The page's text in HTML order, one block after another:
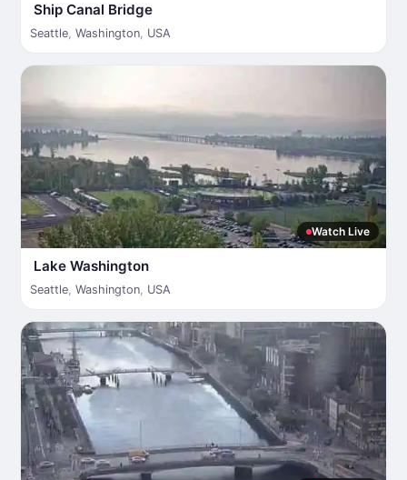
Ship Canal Bridge
Seattle, Washington, USA
Watch Live
Lake Washington
Seattle, Washington, USA